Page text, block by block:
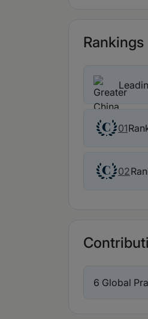
Rankings
01
02
6 Global